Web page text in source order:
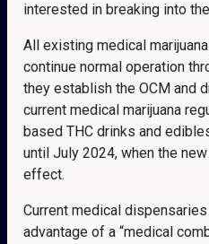
interested in breaking into
All existing medical
continue normal operation
they establish the OCM and
current medical marijuana
based THC drinks and
until July 2024, when the
effect.
Current medical
advantage of a “medical